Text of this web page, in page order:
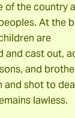
of the country
At the
are
and cast out,
and
and shot to
lawless.